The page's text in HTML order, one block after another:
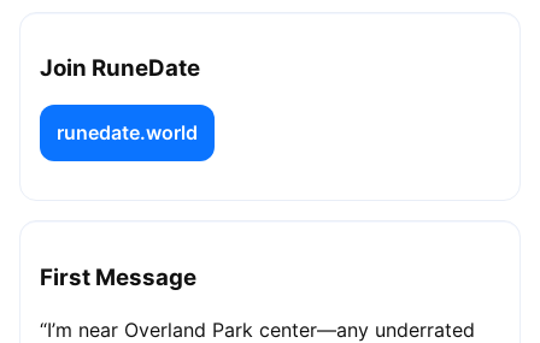
Join RuneDate
runedate.world
First Message
“I’m near Overland Park center—any underrated